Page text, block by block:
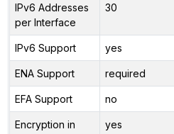
IPv6 Addresses
per Interface
30
IPv6 Support yes
ENA Support required
EFA Support no
Encryption in
yes